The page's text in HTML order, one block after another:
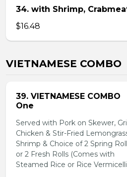
34. with Shrimp,
$16.48
VIETNAMESE COMBO
39. VIETNAMESE COMBO
One
Served with Pork on Skewer,
Chicken & Stir-Fried
Shrimp & Choice of 2 Spring
or 2 Fresh Rolls (Comes with
Steamed Rice or Rice